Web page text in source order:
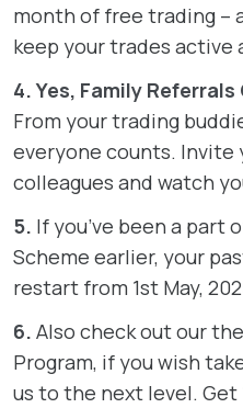
month of free trading –
keep your trades active
4. Yes, Family
From your trading
everyone counts. Invite
colleagues and watch
5. If you’ve been a part
Scheme earlier, your
restart from 1st May,
6. Also check out our
Program, if you wish
us to the next level. Get